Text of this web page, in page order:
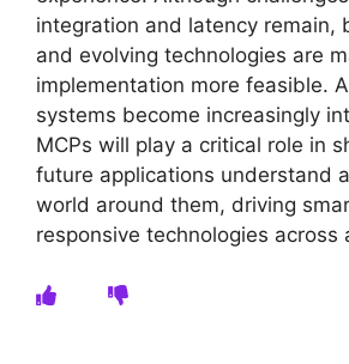
integration and latency remain,
and evolving technologies are
implementation more feasible.
systems become increasingly
MCPs will play a critical role in
future applications understand
world around them, driving
responsive technologies across